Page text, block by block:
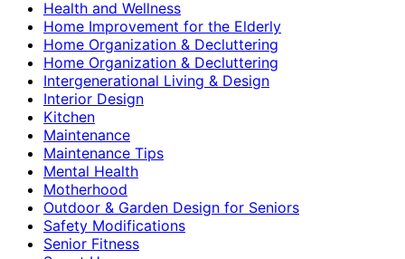
Health and Wellness
Home Improvement for the Elderly
Home Organization & Decluttering
Home Organization & Decluttering
Intergenerational Living & Design
Interior Design
Kitchen
Maintenance
Maintenance Tips
Mental Health
Motherhood
Outdoor & Garden Design for Seniors
Safety Modifications
Senior Fitness